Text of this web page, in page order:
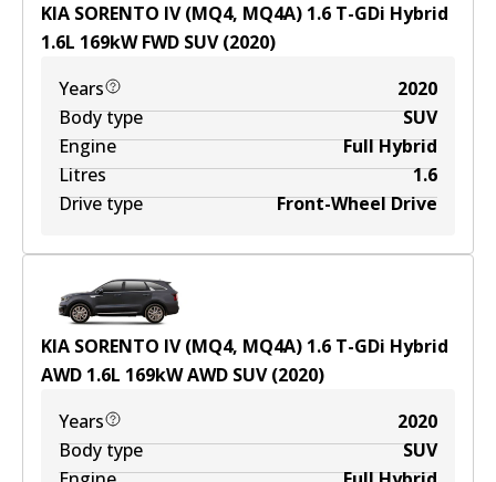
KIA SORENTO IV (MQ4, MQ4A) 1.6 T-GDi Hybrid
1.6L 169kWFWD SUV(2020)
Years
2020
Body type
SUV
Engine
Full Hybrid
Litres
1.6
Drive type
Front-Wheel Drive
KIA SORENTO IV (MQ4, MQ4A) 1.6 T-GDi Hybrid
AWD 1.6L 169kWAWD SUV(2020)
Years
2020
Body type
SUV